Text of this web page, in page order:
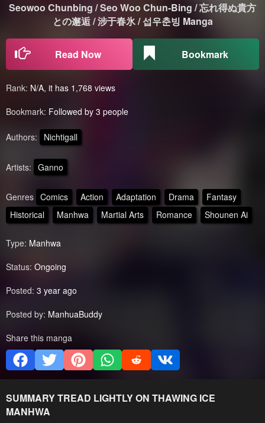
Seowoo Chunbing / Seo Woo Chun-Bing / 忘れ得ぬ貴方
との邂逅 / 涉于春氷 / 섭우춘빙 Manga
Read Now Bookmark
Rank: N/A, it has 1,768 views
Bookmark: Followed by 3 people
Authors: Nichtigall
Artists: Ganno
Genres Comics Action Adaptation Drama
Fantasy
Historical
Manhwa Martial Arts Romance Shounen Ai
Type: Manhwa
Status: Ongoing
Posted: 3 year ago
Posted by: ManhuaBuddy
Share this manga
SUMMARYTREAD LIGHTLY ON THAWING ICE
MANHWA